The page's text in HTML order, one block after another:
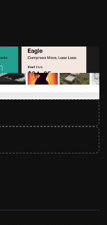
once
UI